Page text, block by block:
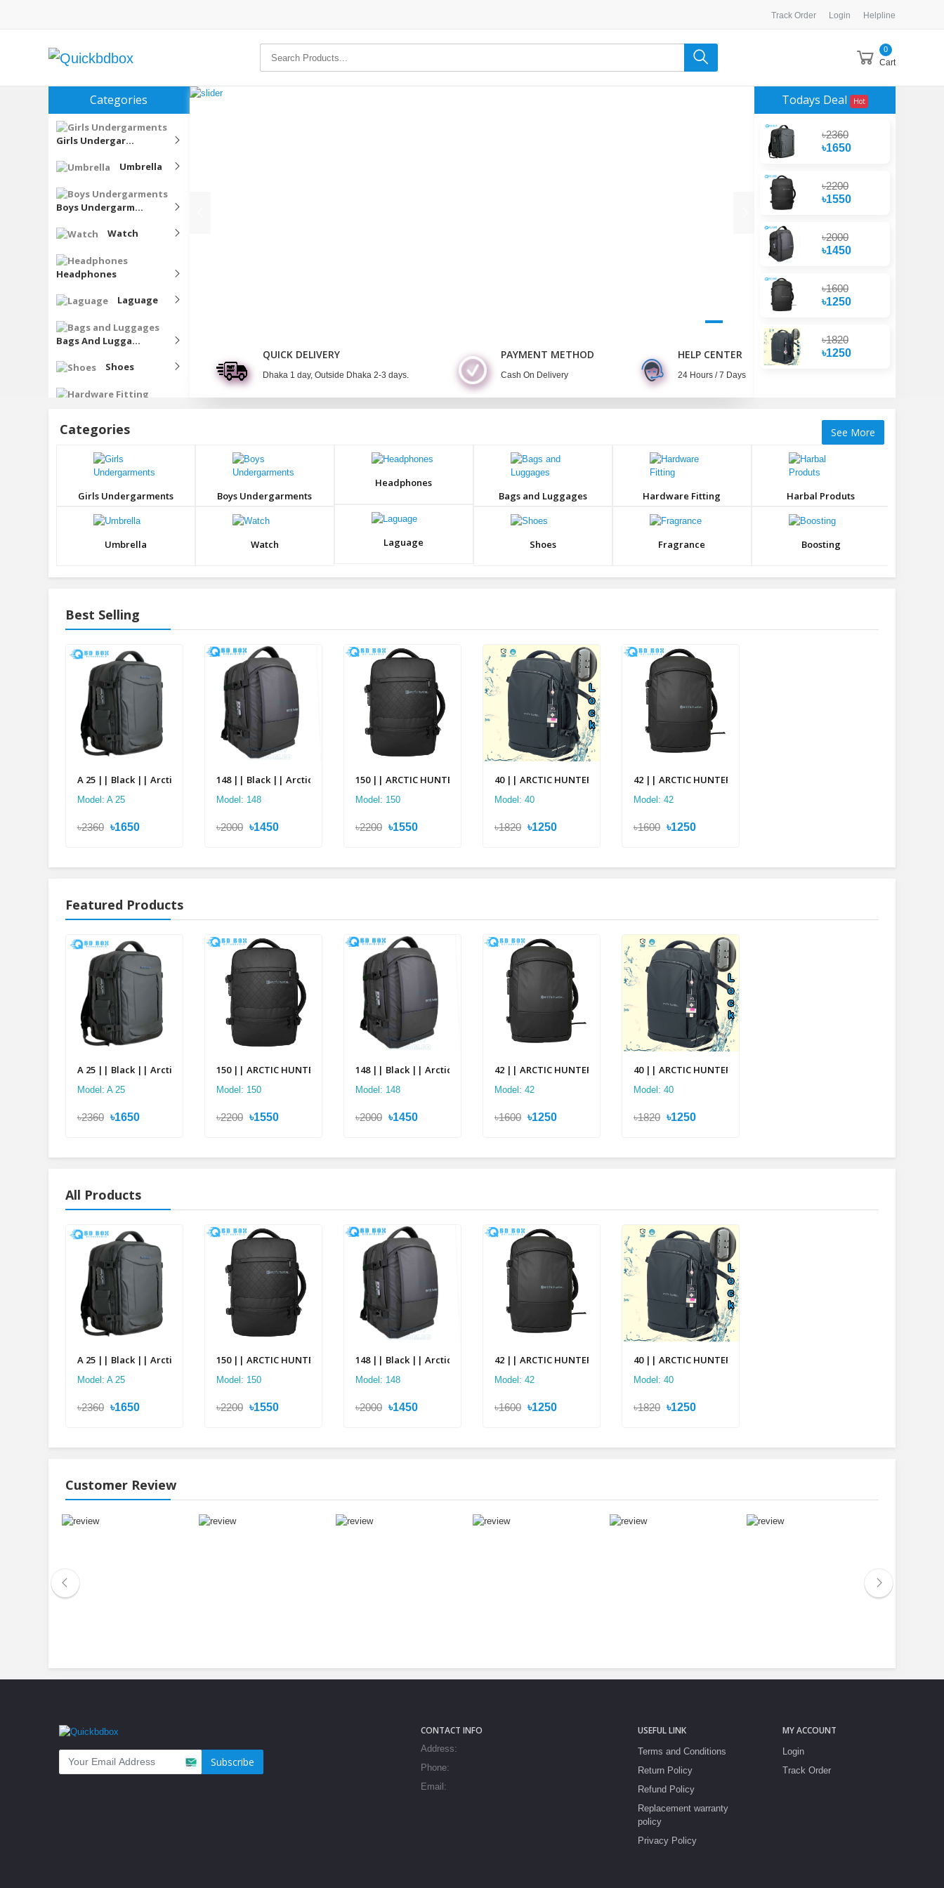
Track Order Login Helpline
Cart
0
Categories
Girls Undergar...
Umbrella
Boys Undergarm...
Watch
Headphones
Laguage
Bags And Lugga...
Shoes
Fragrance
Harbal
QUICK DELIVERY
Dhaka 1 day, Outside Dhaka 2-3 days.
PAYMENT METHOD
Cash On Delivery
HELP CENTER
24 Hours / 7 Days
Todays Deal Hot
৳2360
৳1650
৳2200
৳1550
৳2000
৳1450
৳1600
৳1250
৳1820
৳1250
Categories See More
Girls Undergarments
Umbrella
Boys Undergarments
Watch
Headphones
Laguage
Bags and Luggages
Shoes
Hardware Fitting
Fragrance
Harbal Produts
Boosting
Best Selling
A 25 || Black || Arctic Hunter Double Suitcase Backpack
Model: A 25
৳2360 ৳1650
148 || Black || Arctic Hunter Multi Layer Backpack
Model: 148
৳2000 ৳1450
150 || ARCTIC HUNTER 2 in 1 Multi-layer Backpack
Model: 150
৳2200 ৳1550
40 || ARCTIC HUNTER 2 in 1 Multi-layer Backpack
Model: 40
৳1820 ৳1250
42 || ARCTIC HUNTER 2 in 1 Multi-layer Backpack
Model: 42
৳1600 ৳1250
Featured Products
A 25 || Black || Arctic Hunter Double Suitcase Backpack
Model: A 25
৳2360 ৳1650
150 || ARCTIC HUNTER 2 in 1 Multi-layer Backpack
Model: 150
৳2200 ৳1550
148 || Black || Arctic Hunter Multi Layer Backpack
Model: 148
৳2000 ৳1450
42 || ARCTIC HUNTER 2 in 1 Multi-layer Backpack
Model: 42
৳1600 ৳1250
40 || ARCTIC HUNTER 2 in 1 Multi-layer Backpack
Model: 40
৳1820 ৳1250
All Products
A 25 || Black || Arctic Hunter Double Suitcase Backpack
Model: A 25
৳2360 ৳1650
150 || ARCTIC HUNTER 2 in 1 Multi-layer Backpack
Model: 150
৳2200 ৳1550
148 || Black || Arctic Hunter Multi Layer Backpack
Model: 148
৳2000 ৳1450
42 || ARCTIC HUNTER 2 in 1 Multi-layer Backpack
Model: 42
৳1600 ৳1250
40 || ARCTIC HUNTER 2 in 1 Multi-layer Backpack
Model: 40
৳1820 ৳1250
Customer Review
Subscribe
CONTACT INFO
Address:
Phone:
Email:
USEFUL LINK
Terms and Conditions
Return Policy
Refund Policy
Replacement warranty
policy
Privacy Policy
MY ACCOUNT
Login
Track Order